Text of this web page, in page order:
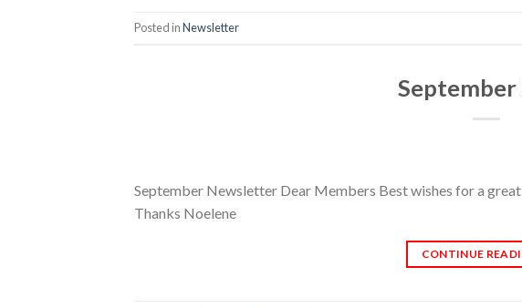
Posted inNewsletter
September
September Newsletter Dear Members Best wishes for a
Thanks Noelene
CONTINUE